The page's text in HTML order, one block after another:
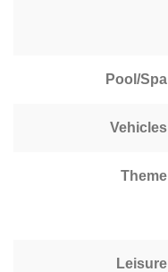
Pool/Spa
Vehicles
Theme
Leisure